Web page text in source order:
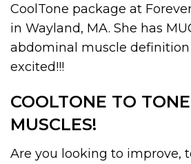
CoolTone package at
in Wayland, MA. She has
abdominal muscle definition
excited!!!
COOLTONE TO
MUSCLES!
Are you looking to improve,